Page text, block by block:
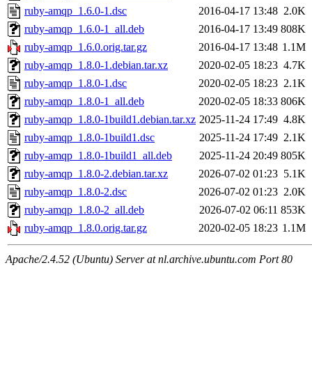
ruby-amqp_1.6.0-1.dsc
2016-04-17 13:48 2.0K
ruby-amqp_1.6.0-1_all.deb
2016-04-17 13:49 808K
ruby-amqp_1.6.0.orig.tar.gz
2016-04-17 13:48 1.1M
ruby-amqp_1.8.0-1.debian.tar.xz
2020-02-05 18:23 4.7K
ruby-amqp_1.8.0-1.dsc
2020-02-05 18:23 2.1K
ruby-amqp_1.8.0-1_all.deb
2020-02-05 18:33 806K
ruby-amqp_1.8.0-1build1.debian.tar.xz 2025-11-24 17:49 4.8K
ruby-amqp_1.8.0-1build1.dsc
2025-11-24 17:49 2.1K
ruby-amqp_1.8.0-1build1_all.deb
2025-11-24 20:49 805K
ruby-amqp_1.8.0-2.debian.tar.xz
2026-07-02 01:23 5.1K
ruby-amqp_1.8.0-2.dsc
2026-07-02 01:23 2.0K
ruby-amqp_1.8.0-2_all.deb
2026-07-02 06:11 853K
ruby-amqp_1.8.0.orig.tar.gz
2020-02-05 18:23 1.1M
Apache/2.4.52 (Ubuntu) Server at nl.archive.ubuntu.com Port 80